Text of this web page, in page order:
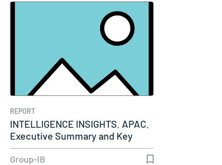
REPORT
INTELLIGENCE INSIGHTS. APAC.
Executive Summary and Key
Insights…
Group-IB